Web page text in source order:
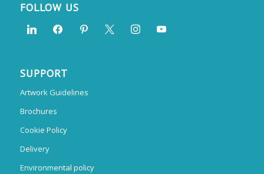
FOLLOW US
SUPPORT
Artwork Guidelines
Brochures
Cookie Policy
Delivery
Environmental policy